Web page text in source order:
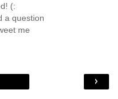
(:
a question
me
›